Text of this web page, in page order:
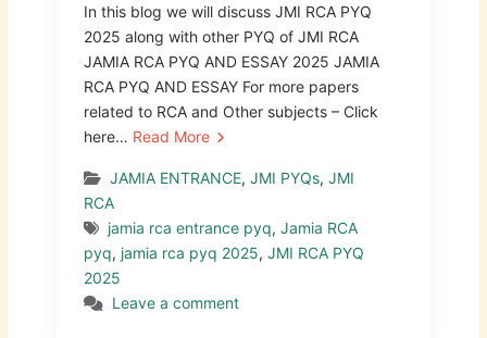
In this blog we will discuss JMI RCA PYQ
2025 along with other PYQ of JMI RCA
JAMIA RCA PYQ AND ESSAY 2025 JAMIA
RCA PYQ AND ESSAY For more papers
related to RCA and Other subjects – Click
here… Read More
JAMIA ENTRANCE, JMI PYQs, JMI
RCA
jamia rca entrance pyq, Jamia RCA
pyq, jamia rca pyq 2025, JMI RCA PYQ
2025
Leave a comment